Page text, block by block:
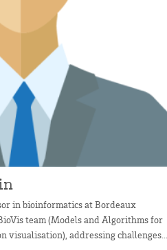
in bioinformatics at Bordeaux
team (Models and Algorithms for
visualisation), addressing challenges...